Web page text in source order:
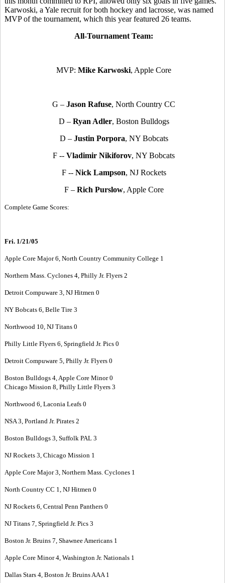
Karwoski, a Yale recruit for both hockey and lacrosse, was named
MVP of the tournament, which this year featured 26 teams.
All-Tournament Team:
MVP: Mike Karwoski, Apple Core
G – Jason Rafuse, North Country CC
D – Ryan Adler, Boston Bulldogs
D – Justin Porpora, NY Bobcats
F -- Vladimir Nikiforov, NY Bobcats
F -- Nick Lampson, NJ Rockets
F – Rich Purslow, Apple Core
Complete Game Scores:
Fri. 1/21/05
Apple Core Major 6, North Country Community College 1
Northern Mass. Cyclones 4, Philly Jr. Flyers 2
Detroit Compuware 3, NJ Hitmen 0
NY Bobcats 6, Belle Tire 3
Northwood 10, NJ Titans 0
Philly Little Flyers 6, Springfield Jr. Pics 0
Detroit Compuware 5, Philly Jr. Flyers 0
Boston Bulldogs 4, Apple Core Minor 0
Chicago Mission 8, Philly Little Flyers 3
Northwood 6, Laconia Leafs 0
NSA 3, Portland Jr. Pirates 2
Boston Bulldogs 3, Suffolk PAL 3
NJ Rockets 3, Chicago Mission 1
Apple Core Major 3, Northern Mass. Cyclones 1
North Country CC 1, NJ Hitmen 0
NJ Rockets 6, Central Penn Panthers 0
NJ Titans 7, Springfield Jr. Pics 3
Boston Jr. Bruins 7, Shawnee Americans 1
Apple Core Minor 4, Washington Jr. Nationals 1
Dallas Stars 4, Boston Jr. Bruins AAA 1